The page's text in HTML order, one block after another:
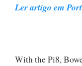
Ler artigo em
With the Pi8,